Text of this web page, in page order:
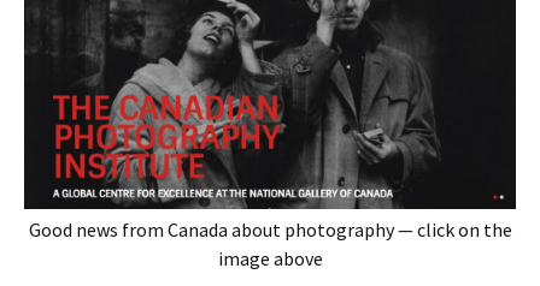
Good news from Canada about photography — click on the
image above